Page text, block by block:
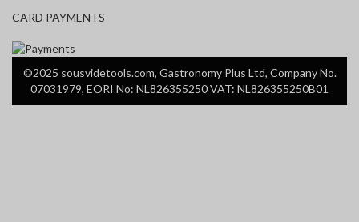
CARD PAYMENTS
©2025 sousvidetools.com, Gastronomy Plus Ltd, Company No.
07031979, EORI No: NL826355250 VAT: NL826355250B01